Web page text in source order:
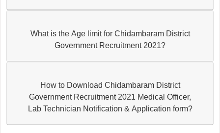
What is the Age limit for Chidambaram District
Government Recruitment 2021?
How to Download Chidambaram District
Government Recruitment 2021 Medical Officer,
Lab Technician Notification & Application form?